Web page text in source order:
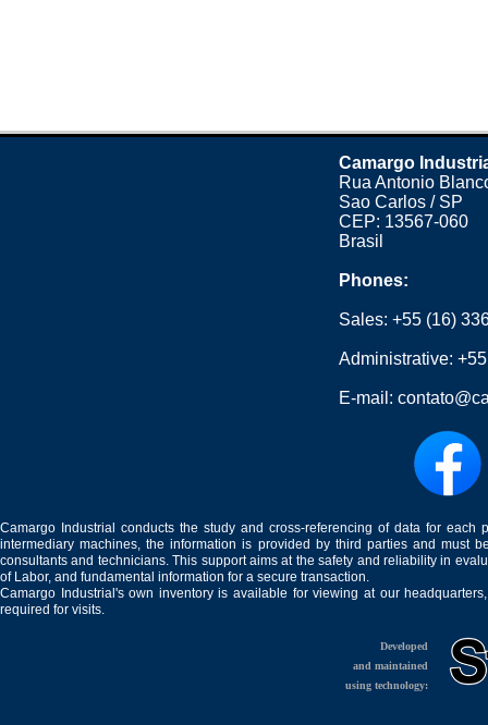
Camargo
Rua Antonio
Sao Carlos / SP
CEP: 13567-060
Brasil
Phones:
Sales:+55 (16)
Administrative:
E-mail:
Camargo Industrial conducts the study and cross-referencing of data for
intermediary machines, the information is provided by third parties and must
consultants and technicians. This support aims at the safety and reliability in
of Labor, and fundamental information for a secure transaction.
Camargo Industrial's own inventory is available for viewing at our
required for visits.
Developed
and maintained
using technology: